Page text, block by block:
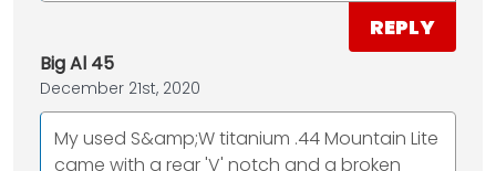
REPLY
Big Al 45
December 21st, 2020
My used S&amp;W titanium .44 Mountain Lite
came with a rear 'V' notch and a broken